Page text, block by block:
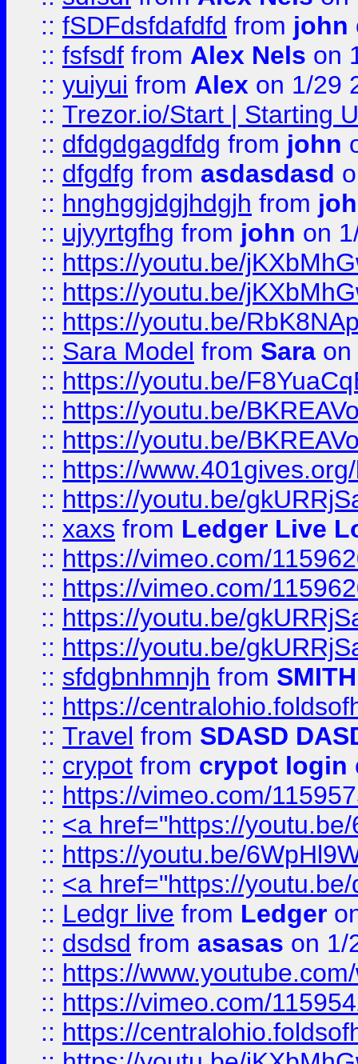
:: fSDFdsfdafdfd from john
:: fsfsdf from Alex Nels on
:: yuiyui from Alex on 1/29
:: Trezor.io/Start | Starting
:: dfdgdgagdfdg from john
:: dfgdfg from asdasdasd
:: hnghggjdgjhdgjh from
:: ujyyrtgfhg from john on
:: https://youtu.be/
:: https://youtu.be/
:: https://youtu.be/
:: Sara Model from Sara on
:: https://youtu.be/
:: https://youtu.be/
:: https://youtu.be/
:: https://
:: https://youtu.be/
:: xaxs from Ledger Live
:: https://vimeo.com/
:: https://vimeo.com/
:: https://youtu.be/
:: https://youtu.be/
:: sfdgbnhmnjh from SMITH
:: https://
:: Travel from SDASD
:: crypot from crypot login
:: https://vimeo.com/
:: <a href="https://
:: https://youtu.be/
:: <a href="https://
:: Ledgr live from Ledger
:: dsdsd from asasas on 1/
:: https://
:: https://vimeo.com/
:: https://